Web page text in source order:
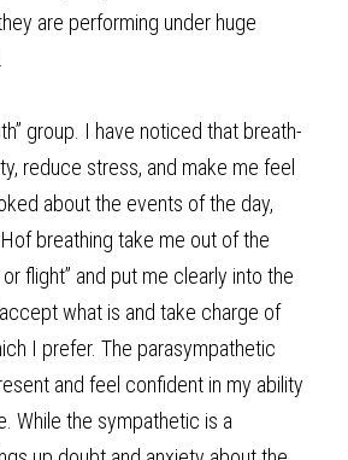
are performing under huge
group. I have noticed that breath-
reduce stress, and make me feel
about the events of the day,
breathing take me out of the
flight” and put me clearly into the
what is and take charge of
I prefer. The parasympathetic
and feel confident in my ability
While the sympathetic is a